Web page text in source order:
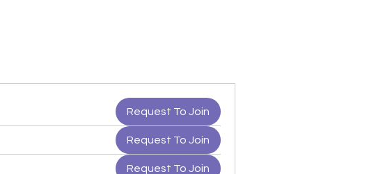
Request To Join
Request To Join
Request To Join